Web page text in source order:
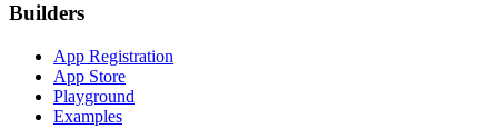
Builders
App Registration
App Store
Playground
Examples